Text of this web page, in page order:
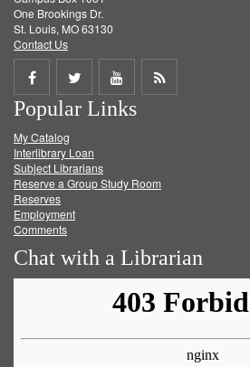
One Brookings Dr.
St. Louis, MO 63130
Contact Us
Share
on
Facebook
Share
on
Twitter
Share
on
Get
Popular Links
My Catalog
Interlibrary Loan
Subject Librarians
Reserve a Group Study Room
Reserves
Employment
Comments
Chat with a Librarian